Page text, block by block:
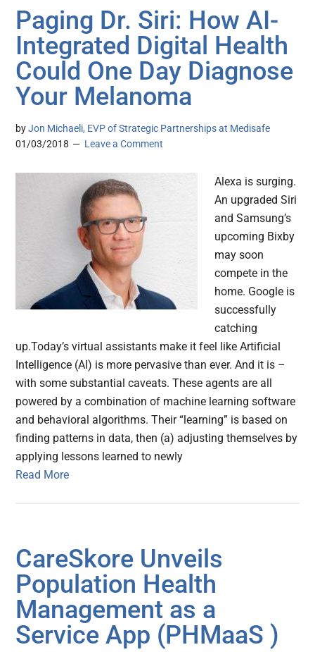
Paging Dr. Siri: How AI-
Integrated Digital Health
Could One Day Diagnose
Your Melanoma
byJon Michaeli, EVP of Strategic Partnerships at Medisafe
01/03/2018
Leave a Comment
Alexa is surging.
An upgraded Siri
and Samsung’s
upcoming Bixby
may soon
compete in the
home. Google is
successfully
catching
up.Today’s virtual assistants make it feel like Artificial
Intelligence (AI) is more pervasive than ever. And it is –
with some substantial caveats. These agents are all
powered by a combination of machine learning software
and behavioral algorithms. Their “learning” is based on
finding patterns in data, then (a) adjusting themselves by
applying lessons learned to newly
Read More
CareSkore Unveils
Population Health
Management as a
Service App (PHMaaS )